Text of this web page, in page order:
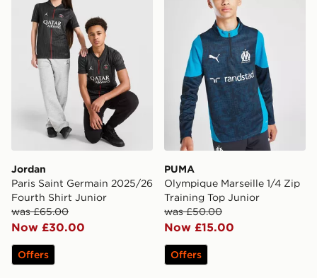
Jordan
Paris Saint Germain 2025/26
Fourth Shirt Junior
was £65.00
Now £30.00
Offers
PUMA
Olympique Marseille 1/4 Zip
Training Top Junior
was £50.00
Now £15.00
Offers